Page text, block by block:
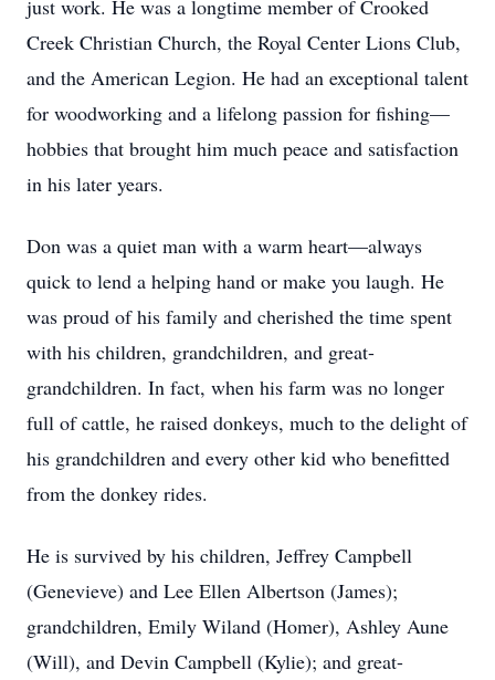
just work. He was a longtime member of Crooked
Creek Christian Church, the Royal Center Lions Club,
and the American Legion. He had an exceptional talent
for woodworking and a lifelong passion for fishing—
hobbies that brought him much peace and satisfaction
in his later years.
Don was a quiet man with a warm heart—always
quick to lend a helping hand or make you laugh. He
was proud of his family and cherished the time spent
with his children, grandchildren, and great-
grandchildren. In fact, when his farm was no longer
full of cattle, he raised donkeys, much to the delight of
his grandchildren and every other kid who benefitted
from the donkey rides.
He is survived by his children, Jeffrey Campbell
(Genevieve) and Lee Ellen Albertson (James);
grandchildren, Emily Wiland (Homer), Ashley Aune
(Will), and Devin Campbell (Kylie); and great-